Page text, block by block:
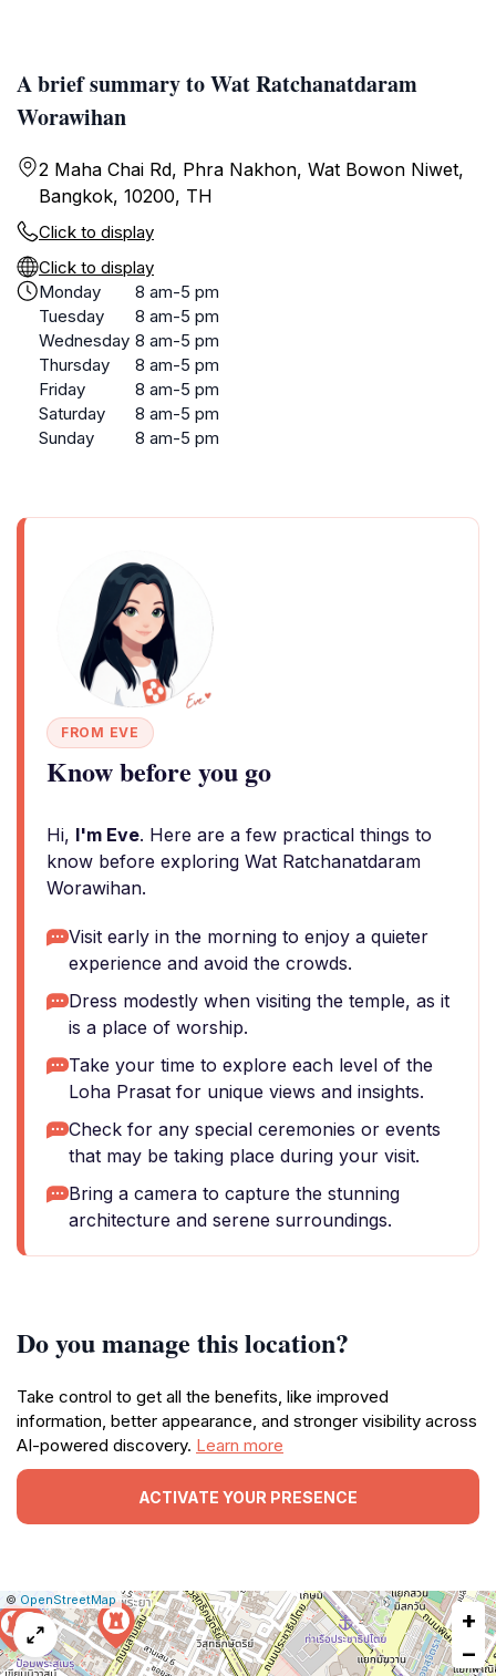
A brief summary to Wat Ratchanatdaram
Worawihan
2 Maha Chai Rd, Phra Nakhon, Wat Bowon Niwet,
Bangkok, 10200, TH
Click to display
Click to display
Monday
8 am-5 pm
Tuesday
8 am-5 pm
Wednesday 8 am-5 pm
Thursday
8 am-5 pm
Friday
8 am-5 pm
Saturday
8 am-5 pm
Sunday
8 am-5 pm
FROM EVE
Know before you go
Hi, I'm Eve. Here are a few practical things to
know before exploring Wat Ratchanatdaram
Worawihan.
Visit early in the morning to enjoy a quieter
experience and avoid the crowds.
Dress modestly when visiting the temple, as it
is a place of worship.
Take your time to explore each level of the
Loha Prasat for unique views and insights.
Check for any special ceremonies or events
that may be taking place during your visit.
Bring a camera to capture the stunning
architecture and serene surroundings.
Do you manage this location?
Take control to get all the benefits, like improved
information, better appearance, and stronger visibility across
AI-powered discovery. Learn more
ACTIVATE YOUR PRESENCE
Leaflet
|© OpenStreetMap|Report
a
map
issue
+
−